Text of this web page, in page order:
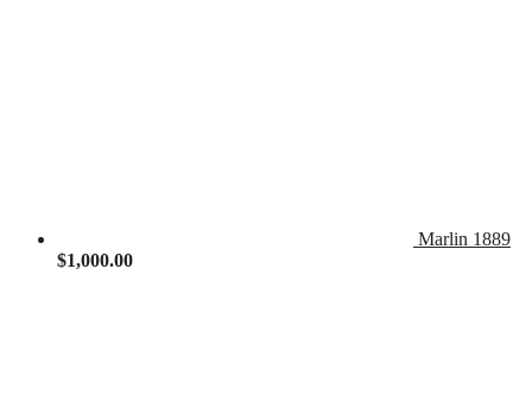
Marlin 1889
$1,000.00